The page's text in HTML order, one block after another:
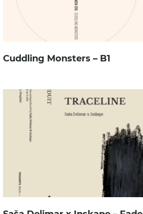
Cuddling Monsters – B1